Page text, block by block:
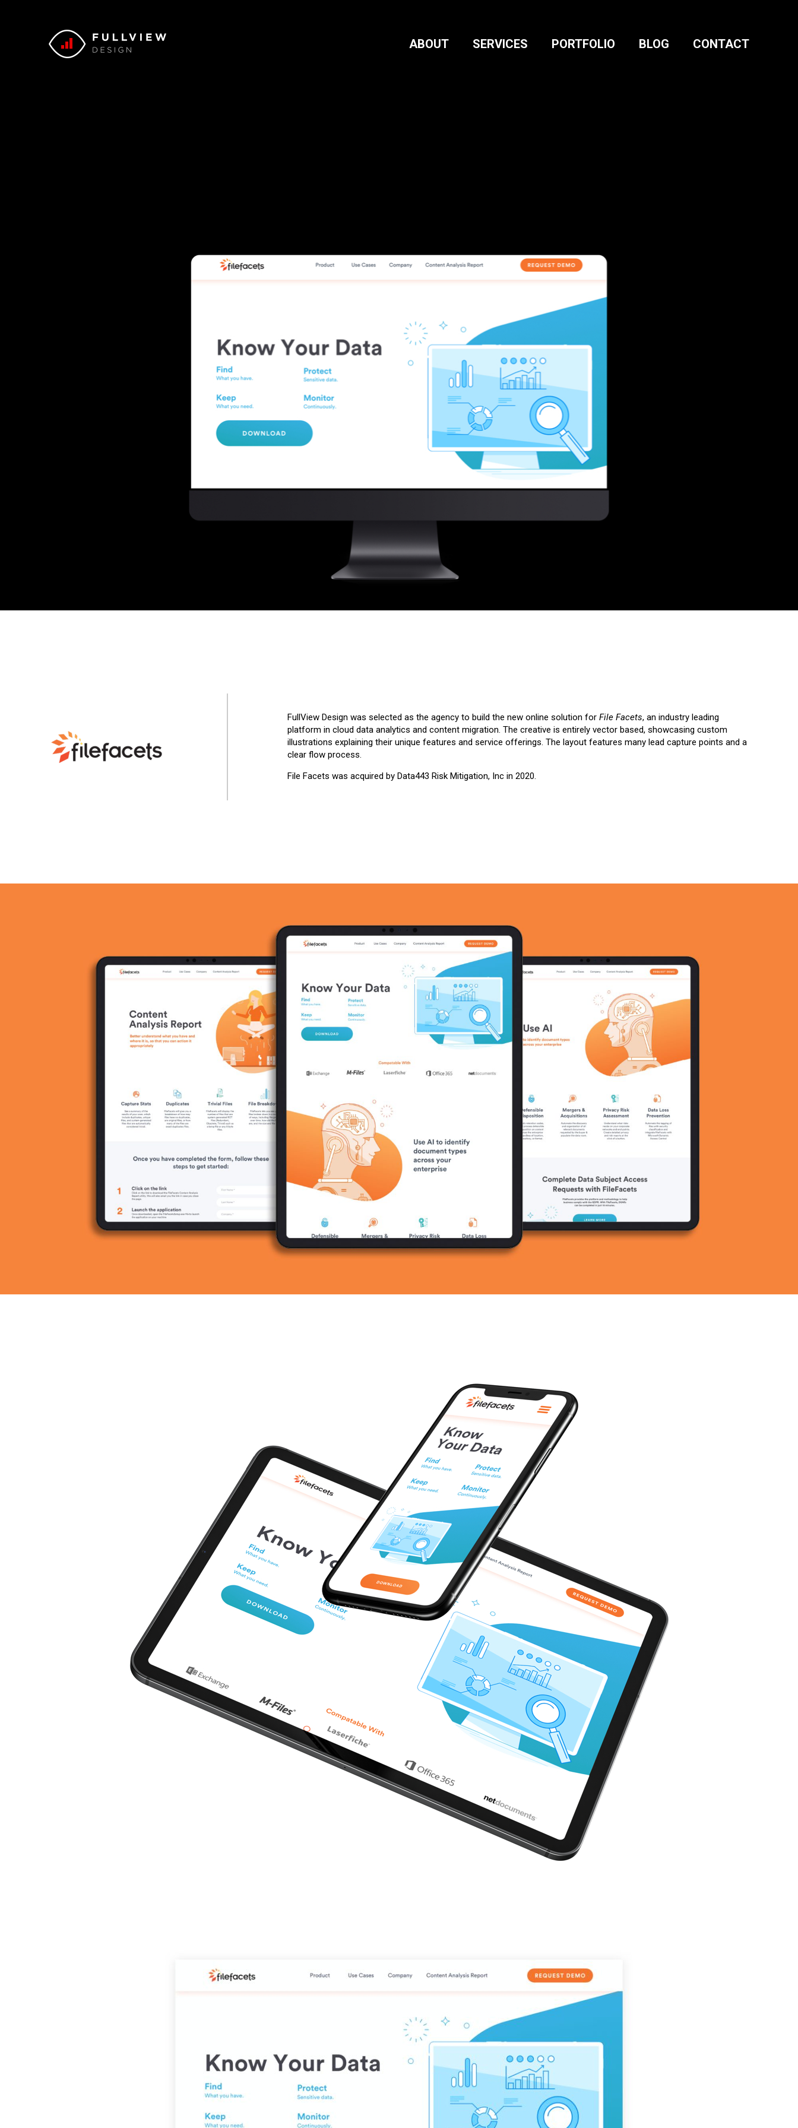
ABOUT SERVICES PORTFOLIO BLOG CONTACT
FullView Design was selected as the agency to build the new online solution for File Facets, an industry leading
platform in cloud data analytics and content migration. The creative is entirely vector based, showcasing custom
illustrations explaining their unique features and service offerings. The layout features many lead capture points and a
clear flow process.
File Facets was acquired by Data443 Risk Mitigation, Inc in 2020.